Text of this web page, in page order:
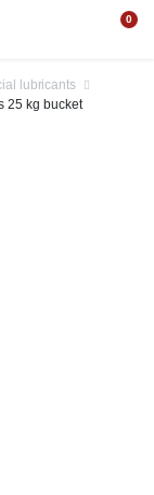
0
lubricants
25 kg bucket